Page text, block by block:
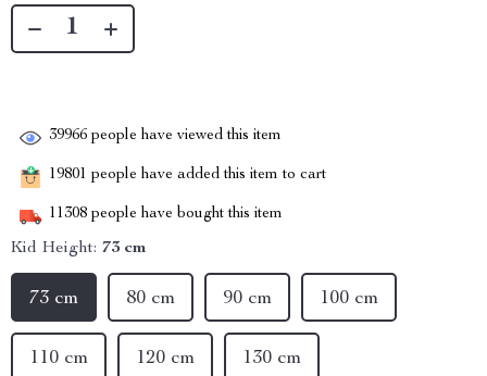
39966 people have viewed this item
19801 people have added this item to cart
11308 people have bought this item
Kid Height: 73 cm
73 cm 80 cm 90 cm 100 cm
110 cm 120 cm 130 cm